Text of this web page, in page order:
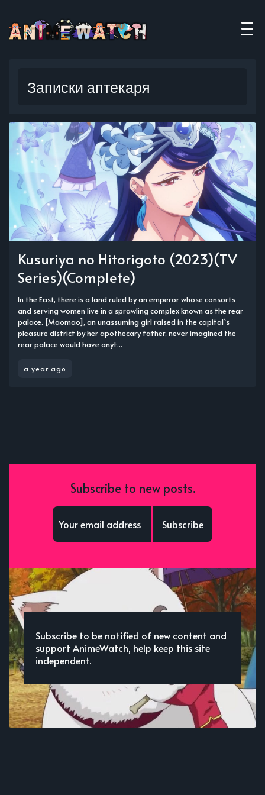
Записки аптекаря
Kusuriya no Hitorigoto (2023)(TV
Series)(Complete)
In the East, there is a land ruled by an emperor whose consorts
and serving women live in a sprawling complex known as the rear
palace. [Maomao], an unassuming girl raised in the capital`s
pleasure district by her apothecary father, never imagined the
rear palace would have anyt...
a year ago
Subscribe to new posts.
Subscribe
Subscribe to be notified of new content and
support AnimeWatch, help keep this site
independent.